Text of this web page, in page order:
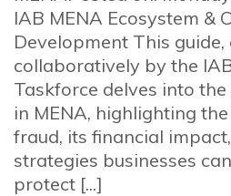
IAB MENA Ecosystem &
Development This guide,
collaboratively by the
Taskforce delves into
in MENA, highlighting
fraud, its financial
strategies businesses
protect [...]